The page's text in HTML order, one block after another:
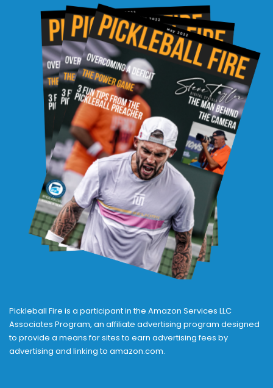
Pickleball Fire is a participant in the Amazon Services LLC
Associates Program, an affiliate advertising program designed
to provide a means for sites to earn advertising fees by
advertising and linking to amazon.com.